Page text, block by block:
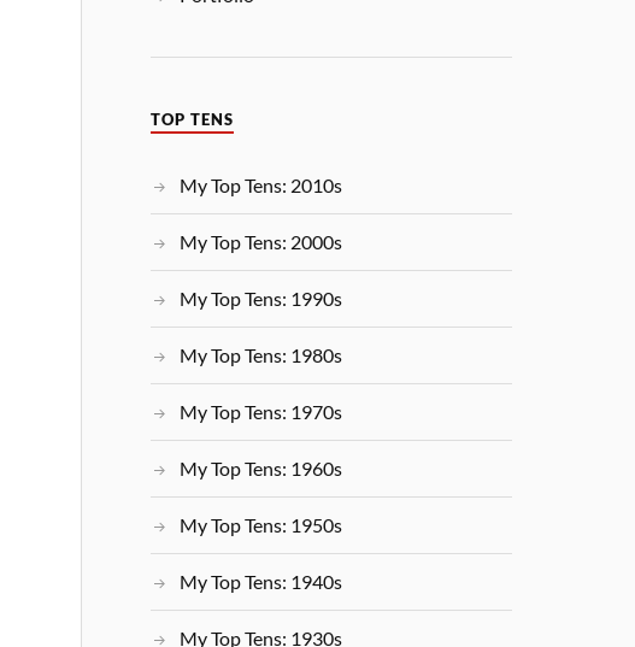
TOP TENS
My Top Tens: 2010s
My Top Tens: 2000s
My Top Tens: 1990s
My Top Tens: 1980s
My Top Tens: 1970s
My Top Tens: 1960s
My Top Tens: 1950s
My Top Tens: 1940s
My Top Tens: 1930s